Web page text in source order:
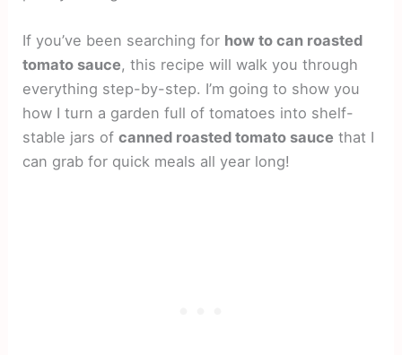
If you’ve been searching for how to can roasted
tomato sauce, this recipe will walk you through
everything step-by-step. I’m going to show you
how I turn a garden full of tomatoes into shelf-
stable jars ofcanned roasted tomato sauce that I
can grab for quick meals all year long!